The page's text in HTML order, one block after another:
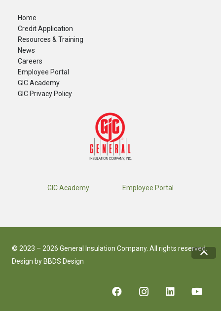
Home
Credit Application
Resources & Training
News
Careers
​Employee Portal
GIC Academy
GIC Privacy Policy
GIC Academy Employee Portal
© 2023 – 2026 General Insulation Company. All rights reserved.
Design by BBDS Design